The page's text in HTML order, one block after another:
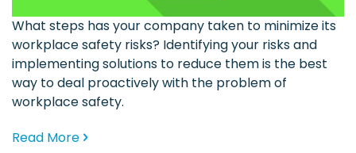
What steps has your company taken to minimize its
workplace safety risks? Identifying your risks and
implementing solutions to reduce them is the best
way to deal proactively with the problem of
workplace safety.
Read More